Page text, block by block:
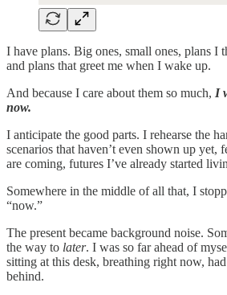
I have plans. Big ones, small ones, plans I
and plans that greet me when I wake up.
And because I care about them so much, I
now.
I anticipate the good parts. I rehearse the
scenarios that haven’t even shown up yet,
are coming, futures I’ve already started
Somewhere in the middle of all that, I
“now.”
The present became background noise.
the way to later. I was so far ahead of
sitting at this desk, breathing right now,
behind.